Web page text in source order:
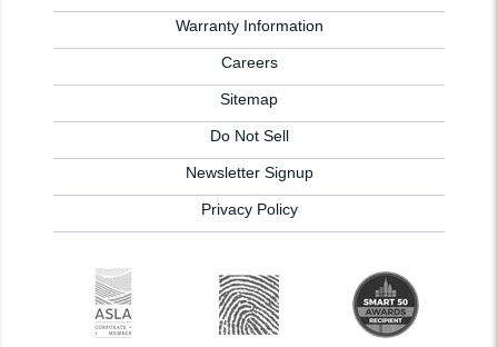
Warranty Information
Careers
Sitemap
Do Not Sell
Newsletter Signup
Privacy Policy